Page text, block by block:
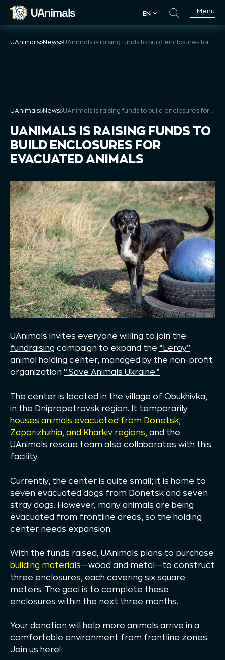
Skip
EN
Menu
UAnimals»News»
UAnimals»News»
UANIMALS IS RAISING FUNDS TO
BUILD ENCLOSURES FOR
EVACUATED ANIMALS
UAnimals invites everyone willing to join the
fundraising campaign to expand the “Leroy”
animal holding center, managed by the non-profit
organization “Save Animals Ukraine.”
The center is located in the village of Obukhivka,
in the Dnipropetrovsk region. It temporarily
houses animals evacuated from Donetsk,
Zaporizhzhia, and Kharkiv regions, and the
UAnimals rescue team also collaborates with this
facility.
Currently, the center is quite small; it is home to
seven evacuated dogs from Donetsk and seven
stray dogs. However, many animals are being
evacuated from frontline areas, so the holding
center needs expansion.
With the funds raised, UAnimals plans to purchase
building materials—wood and metal—to construct
three enclosures, each covering six square
meters. The goal is to complete these
enclosures within the next three months.
Your donation will help more animals arrive in a
comfortable environment from frontline zones.
Join us here!